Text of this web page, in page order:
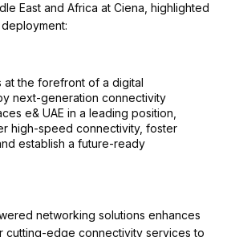
East and Africa at Ciena, highlighted
at the forefront of a digital
next-generation connectivity
e& UAE in a leading position,
high-speed connectivity, foster
establish a future-ready
networking solutions enhances
cutting-edge connectivity services to